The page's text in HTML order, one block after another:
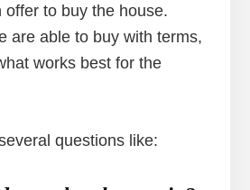
offer to buy the house.
are able to buy with terms,
works best for the
questions like: